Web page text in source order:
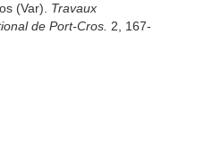
(Var). Travaux
de Port-Cros. 2, 167-